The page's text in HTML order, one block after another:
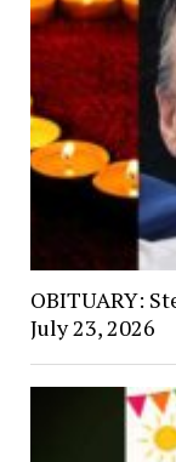
OBITUARY:
July 23, 2026